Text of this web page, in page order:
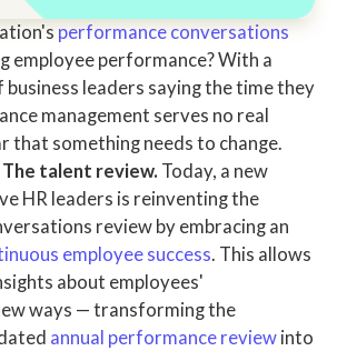
performance conversations
employee performance?With a
business leaders saying thetime they
management serves no real
that something needs to change.
The talent review. Today, a new
HR leaders is reinventing the
review by embracing an
employee success. This allows
about employees'
ways — transforming the
annual performance review into